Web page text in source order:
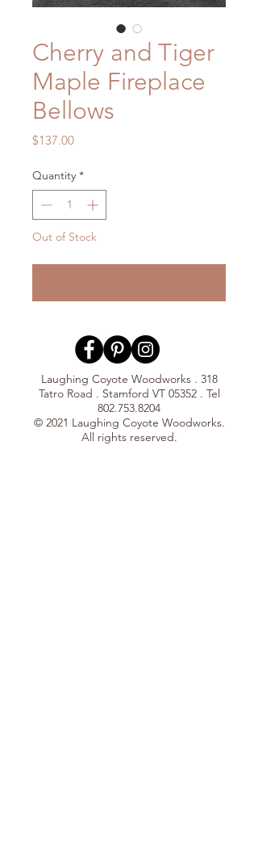
Cherry and Tiger
Maple Fireplace
Bellows
$137.00Price
Quantity *
Out of Stock
Laughing Coyote Woodworks . 318
Tatro Road . Stamford VT 05352 . Tel
802.753.8204
© 2021 Laughing Coyote Woodworks.
All rights reserved.